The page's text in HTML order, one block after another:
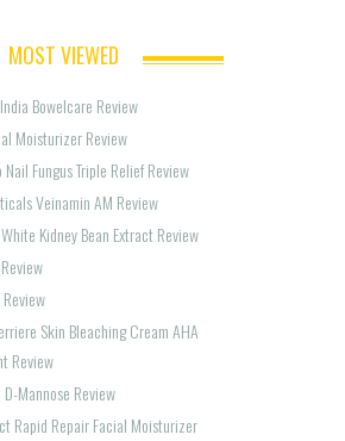
MOST VIEWED
Bowelcare Review
Moisturizer Review
Nail Fungus Triple Relief Review
Veinamin AM Review
Kidney Bean Extract Review
Skin Bleaching Cream AHA
Review
D-Mannose Review
Rapid Repair Facial Moisturizer